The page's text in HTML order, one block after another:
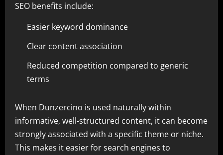
SEO benefits include:
Easier keyword dominance
Clear content association
Reduced competition compared to generic
terms
When Dunzercino is used naturally within
informative, well-structured content, it can become
strongly associated with a specific theme or niche.
This makes it easier for search engines to